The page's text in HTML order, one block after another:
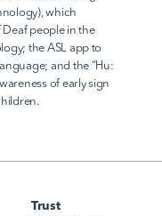
which
people in the
the ASL app to
and the “Hu:
of early sign
Trust